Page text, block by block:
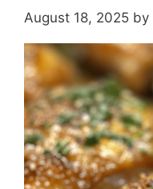
August 18, 2025 by